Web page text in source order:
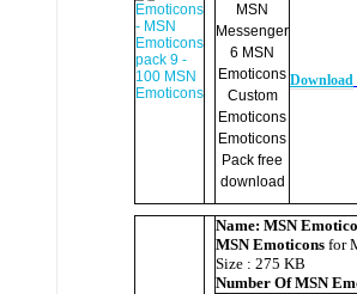
Download
Name: MSN
MSN Emoticons for
Size : 275 KB
Number Of MSN